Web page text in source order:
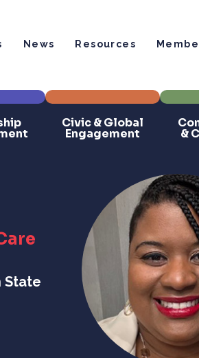
News Resources
Civic & Global
Engagement &
State